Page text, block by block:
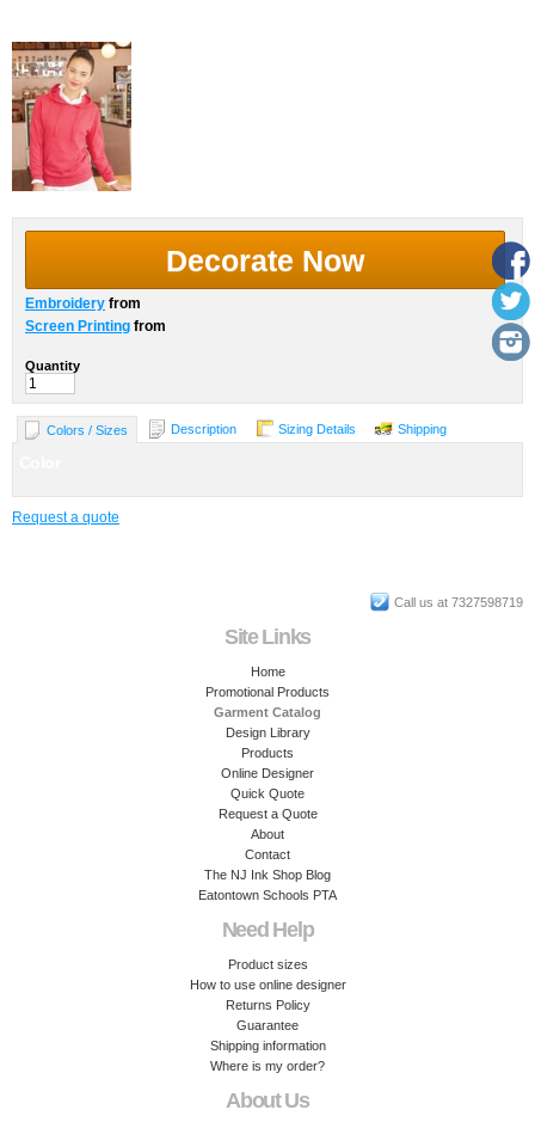
Decorate Now
Embroidery from
Screen Printing from
Quantity
Colors / Sizes Description Sizing Details Shipping
Request a quote
Call us at 7327598719
Site Links
Home
Promotional Products
Garment Catalog
Design Library
Products
Online Designer
Quick Quote
Request a Quote
About
Contact
The NJ Ink Shop Blog
Eatontown Schools PTA
Need Help
Product sizes
How to use online designer
Returns Policy
Guarantee
Shipping information
Where is my order?
About Us